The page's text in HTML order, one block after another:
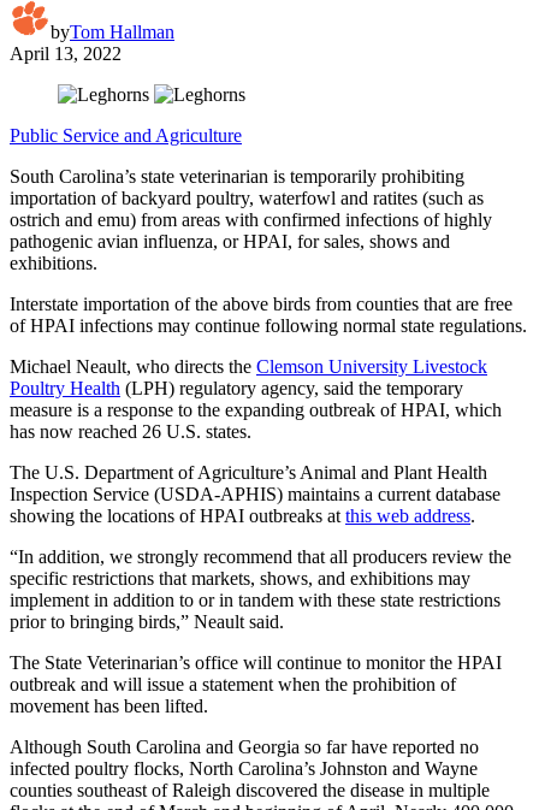
byTom Hallman
April 13, 2022
Public Service and Agriculture
South Carolina’s state veterinarian is temporarily prohibiting
importation of backyard poultry, waterfowl and ratites (such as
ostrich and emu) from areas with confirmed infections of highly
pathogenic avian influenza, or HPAI, for sales, shows and
exhibitions.
Interstate importation of the above birds from counties that are free
of HPAI infections may continue following normal state regulations.
Michael Neault, who directs the Clemson University Livestock
Poultry Health (LPH) regulatory agency, said the temporary
measure is a response to the expanding outbreak of HPAI, which
has now reached 26 U.S. states.
The U.S. Department of Agriculture’s Animal and Plant Health
Inspection Service (USDA-APHIS) maintains a current database
showing the locations of HPAI outbreaks at this web address.
“In addition, we strongly recommend that all producers review the
specific restrictions that markets, shows, and exhibitions may
implement in addition to or in tandem with these state restrictions
prior to bringing birds,” Neault said.
The State Veterinarian’s office will continue to monitor the HPAI
outbreak and will issue a statement when the prohibition of
movement has been lifted.
Although South Carolina and Georgia so far have reported no
infected poultry flocks, North Carolina’s Johnston and Wayne
counties southeast of Raleigh discovered the disease in multiple